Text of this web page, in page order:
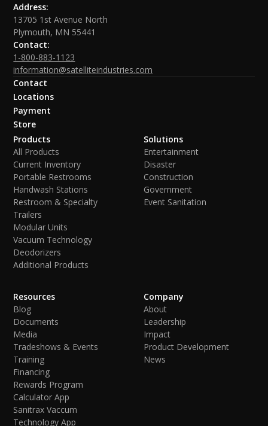
Address:
13705 1st Avenue North
Plymouth, MN 55441
Contact:
1-800-883-1123
information@satelliteindustries.com
Contact
Locations
Payment
Store
Products
All Products
Current Inventory
Portable Restrooms
Handwash Stations
Restroom & Specialty
Trailers
Modular Units
Vacuum Technology
Deodorizers
Additional Products
Solutions
Entertainment
Disaster
Construction
Government
Event Sanitation
Resources
Blog
Documents
Media
Tradeshows & Events
Training
Financing
Rewards Program
Calculator App
Sanitrax Vaccum
Technology App
Company
About
Leadership
Impact
Product Development
News